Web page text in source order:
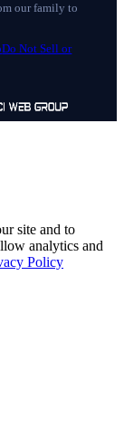
our family to
Do Not Sell or
site and to
analytics and
Policy